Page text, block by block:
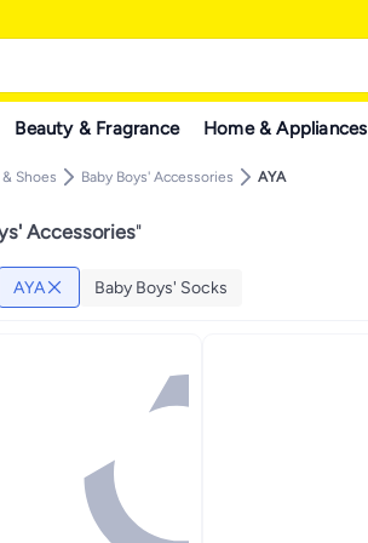
Beauty & Fragrance Home & Appliances
Shoes Baby Boys' Accessories AYA
Accessories"
AYA Baby Boys' Socks